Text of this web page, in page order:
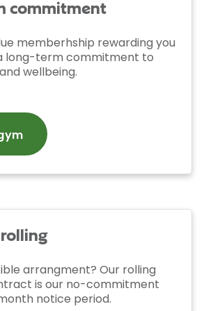
commitment
memberhship rewarding you
long-term commitment to
wellbeing.
arrangment? Our rolling
is our no-commitment
notice period.